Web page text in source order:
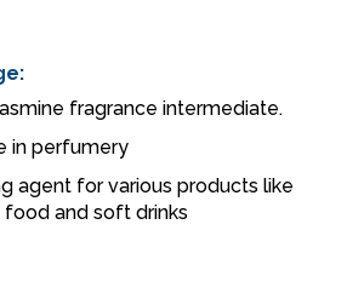
fragrance intermediate.
in perfumery
agent for various products like
food and soft drinks